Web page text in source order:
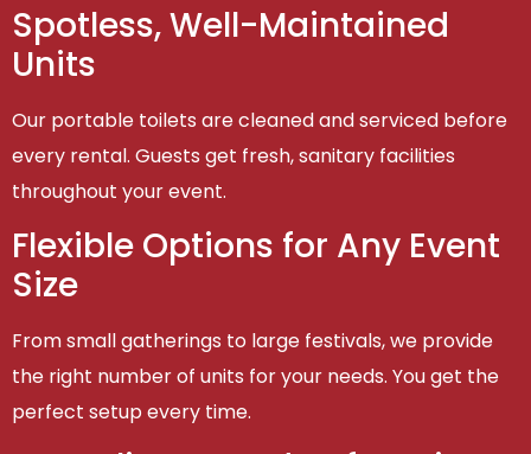
Spotless, Well-Maintained
Units
Our portable toilets are cleaned and serviced before
every rental. Guests get fresh, sanitary facilities
throughout your event.
Flexible Options for Any Event
Size
From small gatherings to large festivals, we provide
the right number of units for your needs. You get the
perfect setup every time.